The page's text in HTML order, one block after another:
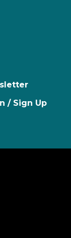
/ Sign Up